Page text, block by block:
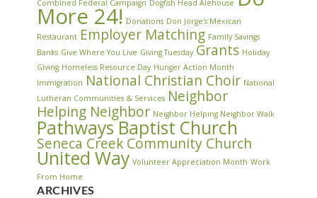
Combined Federal Campaign Dogfish Head Alehouse
More 24! Donations Don Jorge's Mexican
Restaurant Employer Matching Family Savings
Banks Give Where You Live Giving Tuesday Grants Holiday
Giving Homeless Resource Day Hunger Action Month
Immigration National Christian Choir National
Lutheran Communities & Services Neighbor
Helping Neighbor Neighbor Helping Neighbor Walk
Pathways Baptist Church
Seneca Creek Community Church
United Way Volunteer Appreciation Month Work
From Home
ARCHIVES